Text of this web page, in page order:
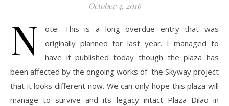
October 4, 2016
N
ote: This is a long overdue entry that was
originally planned for last year. I managed to
have it published today though the plaza has
been affected by the ongoing works of the Skyway project
that it looks different now. We can only hope this plaza will
manage to survive and its legacy intact Plaza Dilao in